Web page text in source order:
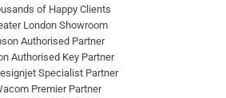
of Happy Clients
London Showroom
Authorised Partner
Authorised Key Partner
Specialist Partner
Premier Partner